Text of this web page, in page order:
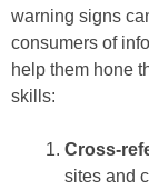
warning signs
consumers of
help them hone
skills:
Cross-
sites and